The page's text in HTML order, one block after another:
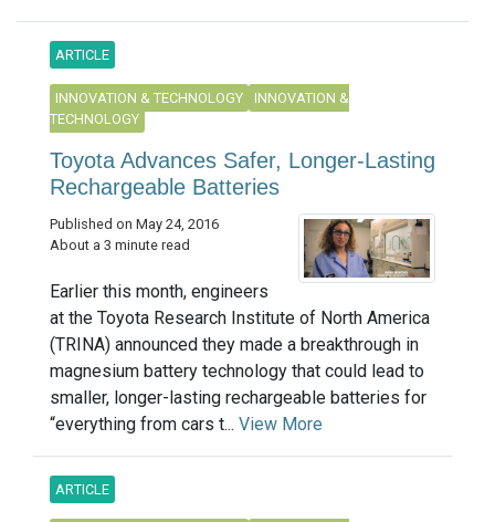
ARTICLE
INNOVATION & TECHNOLOGY
INNOVATION &
TECHNOLOGY
Toyota Advances Safer, Longer-Lasting
Rechargeable Batteries
Published on May 24, 2016
About a 3 minute read
Earlier this month, engineers
at the Toyota Research Institute of North America
(TRINA) announced they made a breakthrough in
magnesium battery technology that could lead to
smaller, longer-lasting rechargeable batteries for
“everything from cars t... View More
ARTICLE